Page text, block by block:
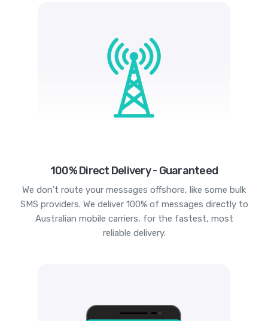
100% Direct Delivery - Guaranteed
We don't route your messages offshore, like some bulk
SMS providers. We deliver 100% of messages directly to
Australian mobile carriers, for the fastest, most
reliable delivery.